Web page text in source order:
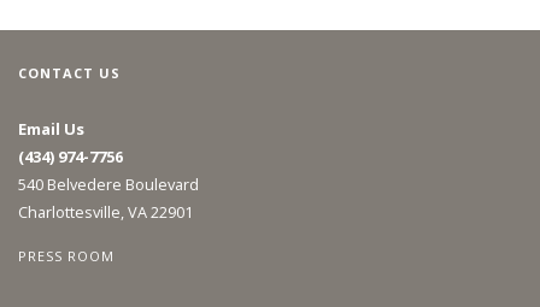
CONTACT US
Email Us
(434) 974-7756
540 Belvedere Boulevard
Charlottesville, VA 22901
PRESS ROOM